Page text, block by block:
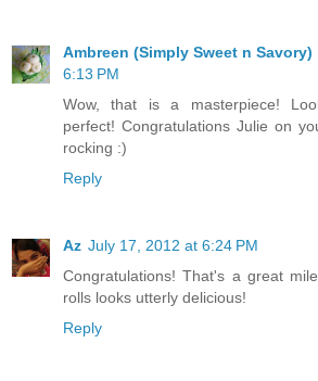
Ambreen (Simply Sweet n Savory)
6:13 PM
Wow, that is a masterpiece!
perfect! Congratulations Julie on
rocking :)
Reply
Az July 17, 2012 at 6:24 PM
Congratulations! That's a great
rolls looks utterly delicious!
Reply